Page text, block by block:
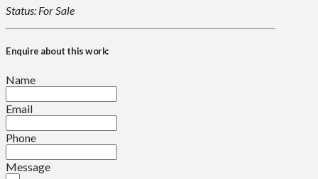
Status: For Sale
Enquire about this work:
Name
Email
Phone
Message